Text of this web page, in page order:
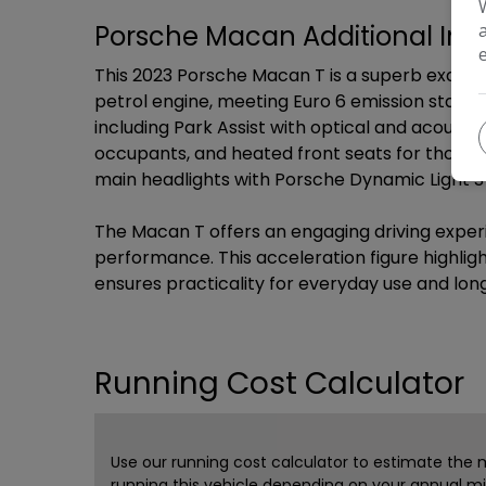
Porsche Macan Additional
This 2023 Porsche Macan T is a superb
petrol engine, meeting Euro 6 emission
including Park Assist with optical and
occupants, and heated front seats for those
main headlights with Porsche Dynamic Light
The Macan T offers an engaging driving
performance. This acceleration figure
ensures practicality for everyday use and
Running Cost Calculator
Use our running cost calculator to estimate the